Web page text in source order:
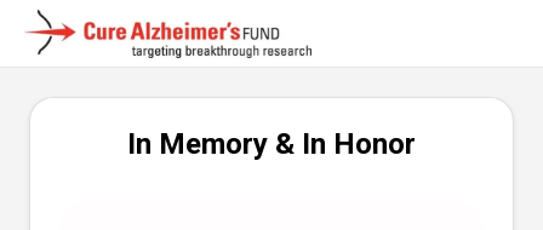
In Memory & In Honor